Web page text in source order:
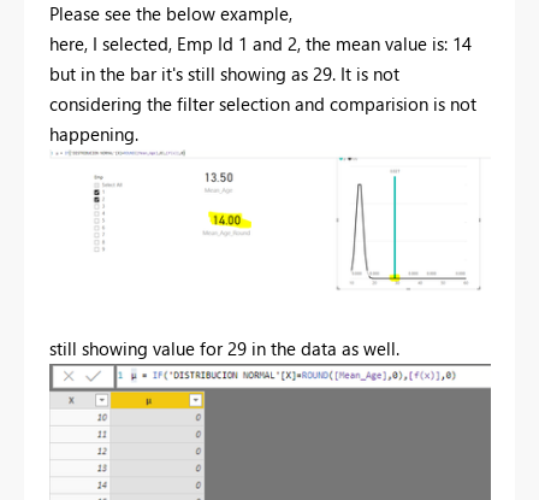
Please see the below example,
here, I selected, Emp Id 1 and 2, the mean value is: 14
but in the bar it's still showing as 29. It is not
considering the filter selection and comparision is not
happening.
still showing value for 29 in the data as well.